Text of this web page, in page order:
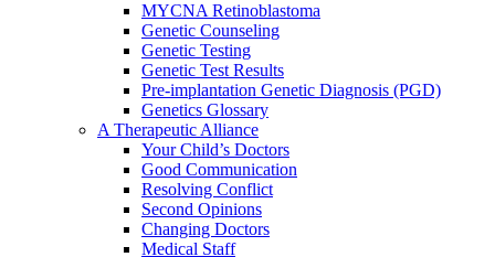
MYCNA Retinoblastoma
Genetic Counseling
Genetic Testing
Genetic Test Results
Pre-implantation Genetic Diagnosis (PGD)
Genetics Glossary
A Therapeutic Alliance
Your Child’s Doctors
Good Communication
Resolving Conflict
Second Opinions
Changing Doctors
Medical Staff